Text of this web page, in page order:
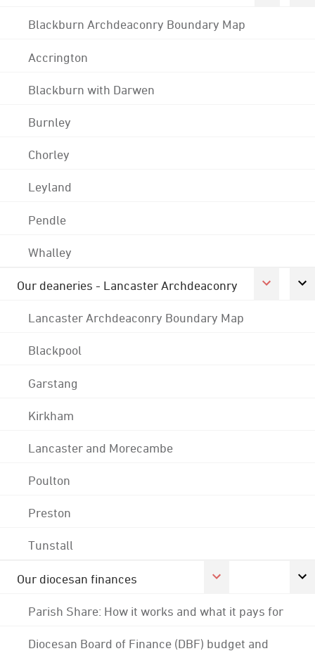
Blackburn Archdeaconry Boundary Map
Accrington
Blackburn with Darwen
Burnley
Chorley
Leyland
Pendle
Whalley
Our deaneries - Lancaster Archdeaconry
Lancaster Archdeaconry Boundary Map
Blackpool
Garstang
Kirkham
Lancaster and Morecambe
Poulton
Preston
Tunstall
Our diocesan finances
Parish Share: How it works and what it pays for
Diocesan Board of Finance (DBF) budget and